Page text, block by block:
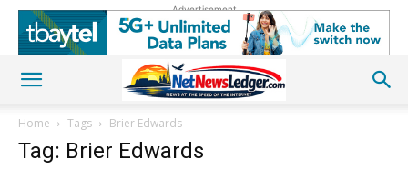
Advertisement
Home Tags Brier Edwards
Tag: Brier Edwards